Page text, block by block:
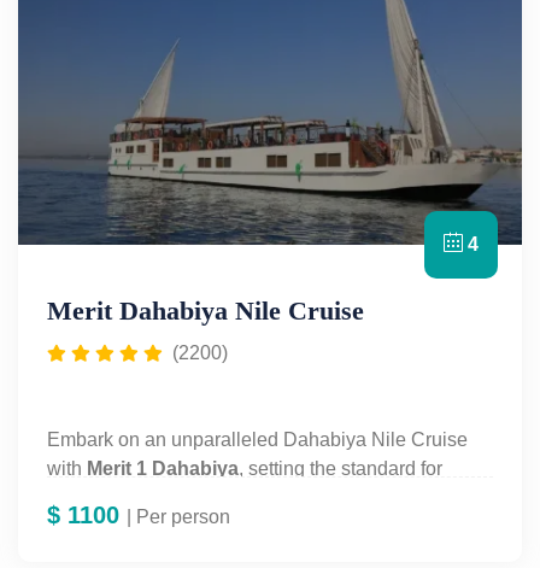
4
Merit Dahabiya Nile Cruise
(2200)
Embark on an unparalleled Dahabiya Nile Cruise
with Merit 1 Dahabiya, setting the standard for
Nile cruise, redefining opulence and cultural
$ 1100 | Per person